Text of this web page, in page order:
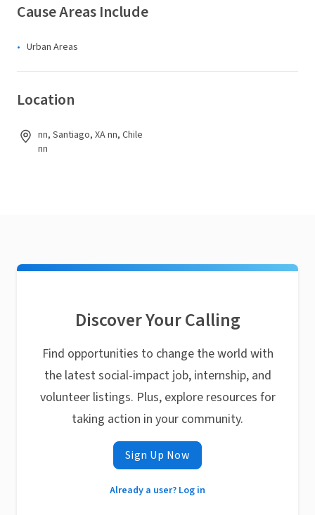
Cause Areas Include
Urban Areas
Location
nn, Santiago, XA nn, Chile
nn
Discover Your Calling
Find opportunities to change the world with
the latest social-impact job, internship, and
volunteer listings. Plus, explore resources for
taking action in your community.
Sign Up Now
Already a user? Log in